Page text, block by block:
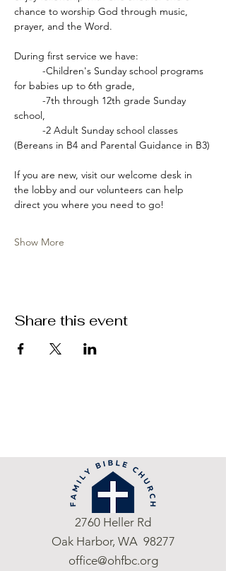
chance to worship God through music,
prayer, and the Word.
During first service we have:
for babies up to 6th grade,
school,
(Bereans in B4 and Parental Guidance in B3)
If you are new, visit our welcome desk in
the lobby and our volunteers can help
direct you where you need to go!
Show More
Share this event
2760 Heller Rd
Oak Harbor, WA 98277
office@ohfbc.org